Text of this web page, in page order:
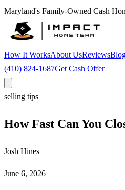
Maryland's Family-Owned Cash
How It WorksAbout UsReviews
(410) 824-1687Get Cash Offer
selling tips
How Fast Can You
Josh Hines
June 6, 2026